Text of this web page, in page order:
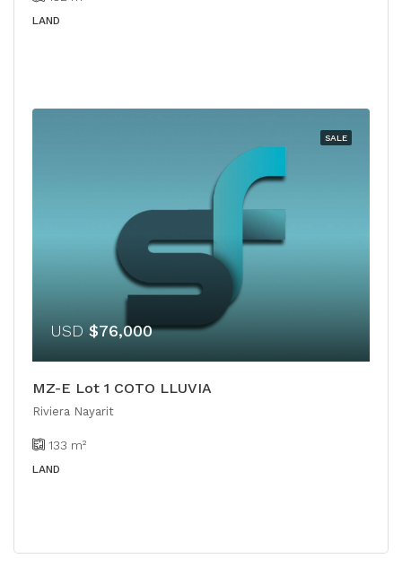
LAND
SALE
USD $76,000
MZ-E Lot 1 COTO LLUVIA
Riviera Nayarit
133 m²
LAND